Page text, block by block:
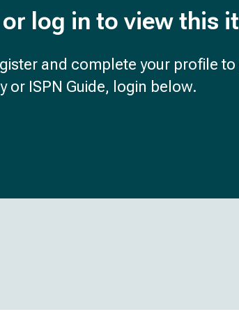
log in to view this
and complete your profile
or ISPN Guide, login below.